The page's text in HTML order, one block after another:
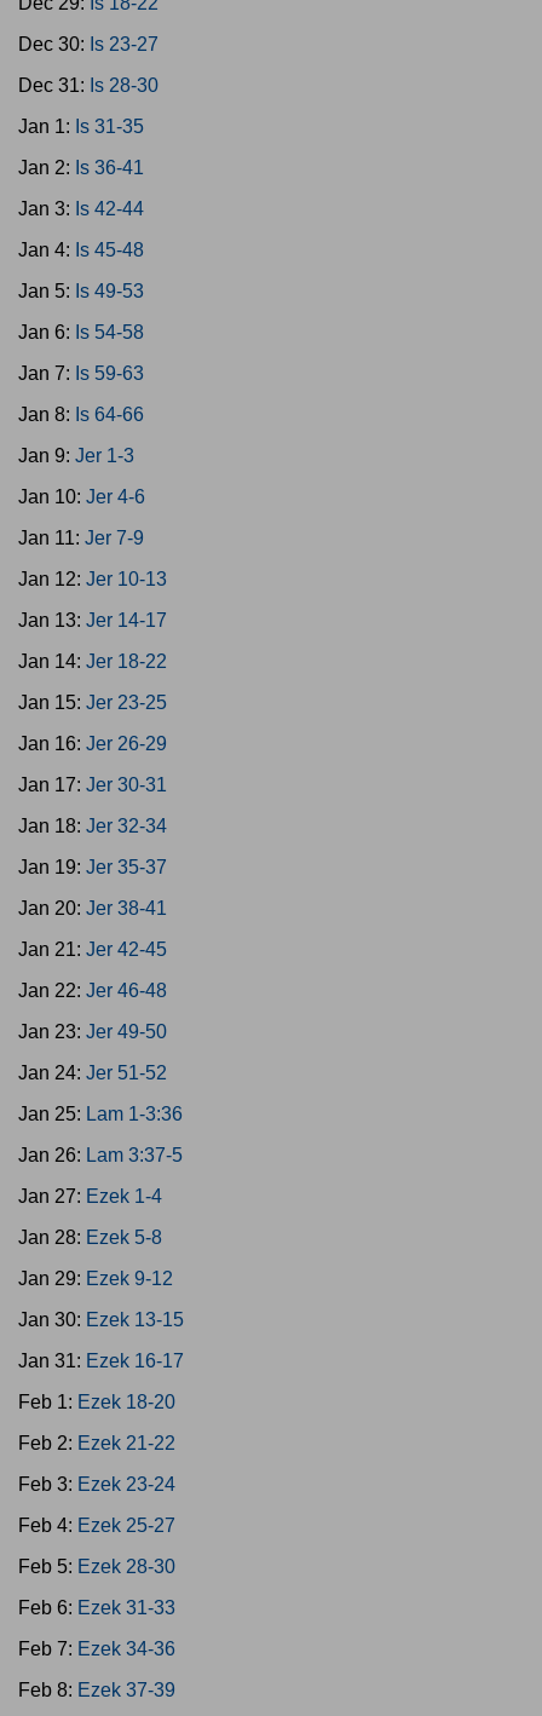
Dec 30: Is 23-27
Dec 31: Is 28-30
Jan 1: Is 31-35
Jan 2: Is 36-41
Jan 3: Is 42-44
Jan 4: Is 45-48
Jan 5: Is 49-53
Jan 6: Is 54-58
Jan 7: Is 59-63
Jan 8: Is 64-66
Jan 9: Jer 1-3
Jan 10: Jer 4-6
Jan 11: Jer 7-9
Jan 12: Jer 10-13
Jan 13: Jer 14-17
Jan 14: Jer 18-22
Jan 15: Jer 23-25
Jan 16: Jer 26-29
Jan 17: Jer 30-31
Jan 18: Jer 32-34
Jan 19: Jer 35-37
Jan 20: Jer 38-41
Jan 21: Jer 42-45
Jan 22: Jer 46-48
Jan 23: Jer 49-50
Jan 24: Jer 51-52
Jan 25: Lam 1-3:36
Jan 26: Lam 3:37-5
Jan 27: Ezek 1-4
Jan 28: Ezek 5-8
Jan 29: Ezek 9-12
Jan 30: Ezek 13-15
Jan 31: Ezek 16-17
Feb 1: Ezek 18-20
Feb 2: Ezek 21-22
Feb 3: Ezek 23-24
Feb 4: Ezek 25-27
Feb 5: Ezek 28-30
Feb 6: Ezek 31-33
Feb 7: Ezek 34-36
Feb 8: Ezek 37-39